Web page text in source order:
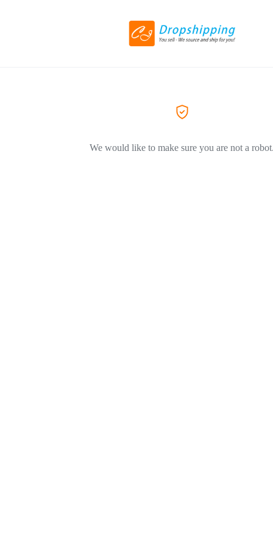
We would like to make sure you are not a